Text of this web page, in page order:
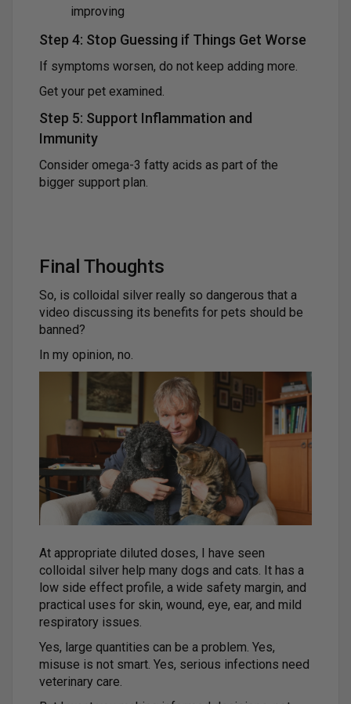
improving
Step 4: Stop Guessing if Things Get Worse
If symptoms worsen, do not keep adding more.
Get your pet examined.
Step 5: Support Inflammation and
Immunity
Consider omega-3 fatty acids as part of the
bigger support plan.
Final Thoughts
So, is colloidal silver really so dangerous that a
video discussing its benefits for pets should be
banned?
In my opinion, no.
At appropriate diluted doses, I have seen
colloidal silver help many dogs and cats. It has a
low side effect profile, a wide safety margin, and
practical uses for skin, wound, eye, ear, and mild
respiratory issues.
Yes, large quantities can be a problem. Yes,
misuse is not smart. Yes, serious infections need
veterinary care.